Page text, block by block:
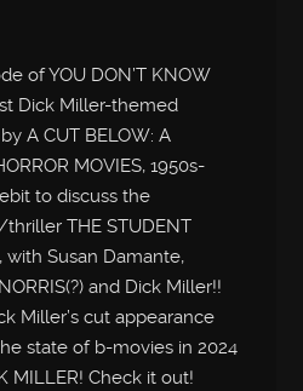
of YOU DON’T KNOW
Dick Miller-themed
A CUT BELOW: A
MOVIES, 1950s-
to discuss the
THE STUDENT
with Susan Damante,
and Dick Miller!!
Miller’s cut appearance
state of b-movies in 2024
MILLER! Check it out!